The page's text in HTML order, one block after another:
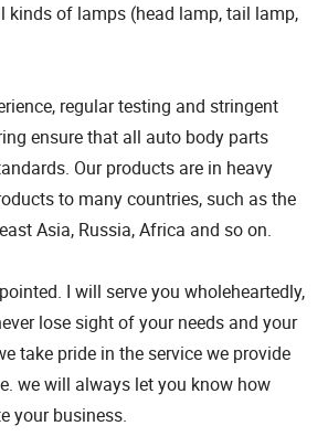
kinds of lamps (head lamp, tail lamp,
regular testing and stringent
ensure that all auto body parts
Our products are in heavy
to many countries, such as the
Asia, Russia, Africa and so on.
I will serve you wholeheartedly,
lose sight of your needs and your
take pride in the service we provide
we will always let you know how
your business.